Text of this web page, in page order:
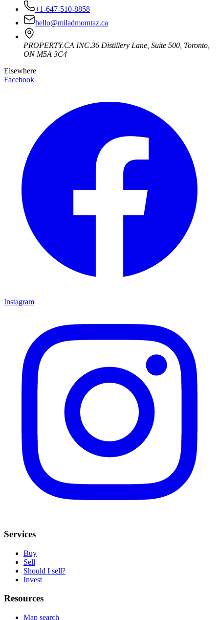
+1-647-510-8858
hello@miladmomtaz.ca
PROPERTY.CA INC.36 Distillery Lane, Suite 500 Toronto
ON M5A 3C4
Elsewhere
Facebook
Instagram
Services
Buy
Sell
Should I sell?
Invest
Resources
Map search